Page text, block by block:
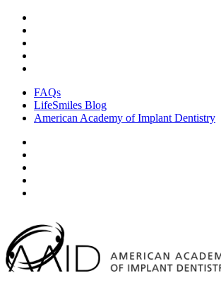
FAQs
LifeSmiles Blog
American Academy of Implant Dentistry